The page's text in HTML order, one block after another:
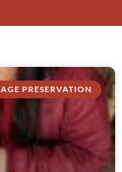
PRESERVATION